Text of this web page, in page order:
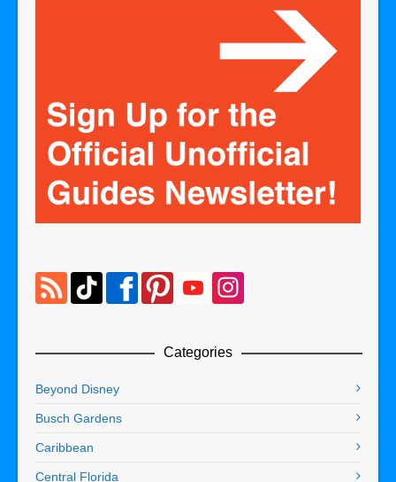
Categories
Beyond Disney
Busch Gardens
Caribbean
Central Florida